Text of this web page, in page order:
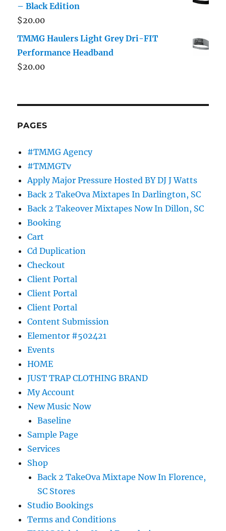
– Black Edition
$20.00
TMMG Haulers Light Grey Dri-FIT
Performance Headband
$20.00
PAGES
#TMMG Agency
#TMMGTv
Apply Major Pressure Hosted BY DJ J Watts
Back 2 TakeOva Mixtapes In Darlington, SC
Back 2 Takeover Mixtapes Now In Dillon, SC
Booking
Cart
Cd Duplication
Checkout
Client Portal
Client Portal
Client Portal
Content Submission
Elementor #502421
Events
HOME
JUST TRAP CLOTHING BRAND
My Account
New Music Now
Baseline
Sample Page
Services
Shop
Back 2 TakeOva Mixtape Now In Florence,
SC Stores
Studio Bookings
Terms and Conditions